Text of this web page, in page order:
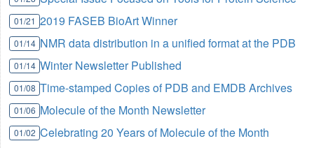
01/21 2019 FASEB BioArt Winner
01/14 NMR data distribution in a unified format at the PDB
01/14 Winter Newsletter Published
01/08 Time-stamped Copies of PDB and EMDB Archives
01/06 Molecule of the Month Newsletter
01/02 Celebrating 20 Years of Molecule of the Month